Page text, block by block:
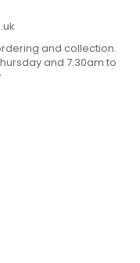
and collection.
and 7:30am to